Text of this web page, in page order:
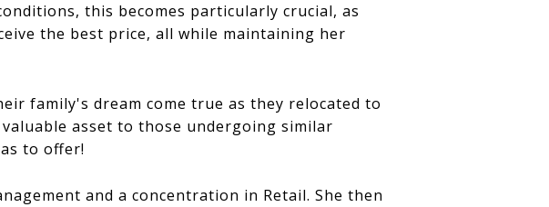
this becomes particularly crucial, as
the best price, all while maintaining her
family's dream come true as they relocated to
asset to those undergoing similar
to offer!
and a concentration in Retail. She then